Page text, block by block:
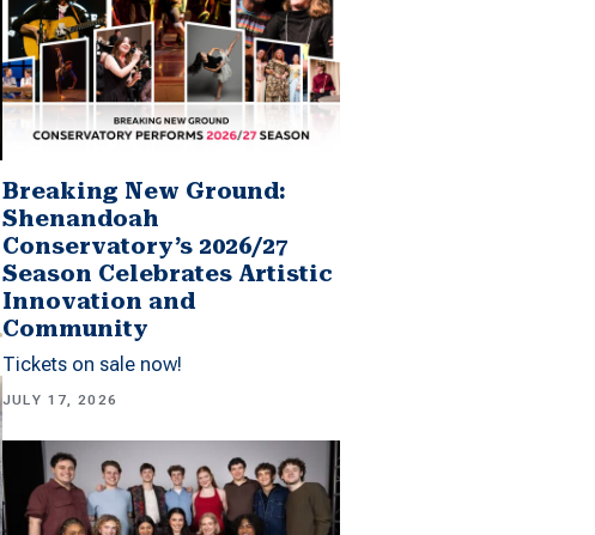
Breaking New Ground:
Shenandoah
Conservatory’s 2026/27
Season Celebrates Artistic
Innovation and
Community
Tickets on sale now!
JULY 17, 2026